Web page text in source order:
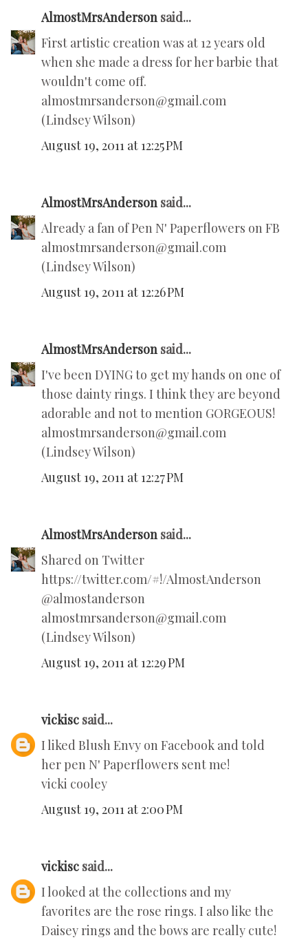
AlmostMrsAnderson said...
First artistic creation was at 12 years old
when she made a dress for her barbie that
wouldn't come off.
almostmrsanderson@gmail.com
(Lindsey Wilson)
August 19, 2011 at 12:25 PM
AlmostMrsAnderson said...
Already a fan of Pen N' Paperflowers on FB
almostmrsanderson@gmail.com
(Lindsey Wilson)
August 19, 2011 at 12:26 PM
AlmostMrsAnderson said...
I've been DYING to get my hands on one of
those dainty rings. I think they are beyond
adorable and not to mention GORGEOUS!
almostmrsanderson@gmail.com
(Lindsey Wilson)
August 19, 2011 at 12:27 PM
AlmostMrsAnderson said...
Shared on Twitter
https://twitter.com/#!/AlmostAnderson
@almostanderson
almostmrsanderson@gmail.com
(Lindsey Wilson)
August 19, 2011 at 12:29 PM
vickisc said...
I liked Blush Envy on Facebook and told
her pen N' Paperflowers sent me!
vicki cooley
August 19, 2011 at 2:00 PM
vickisc said...
I looked at the collections and my
favorites are the rose rings. I also like the
Daisey rings and the bows are really cute!